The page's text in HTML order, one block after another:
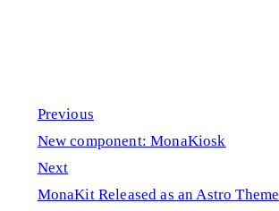
Previous
New component: MonaKiosk
Next
MonaKit Released as an Astro Theme